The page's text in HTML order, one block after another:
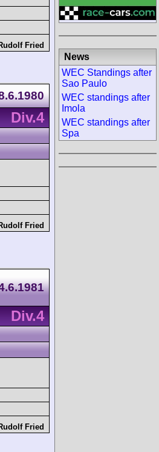
Fried
Div.4
Fried
Div.4
Fried
News
WEC Standings after
Sao Paulo
WEC standings after
Imola
WEC standings after
Spa